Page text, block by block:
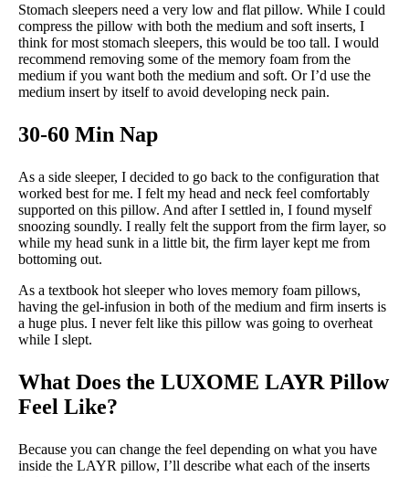
Stomach sleepers need a very low and flat pillow. While I could
compress the pillow with both the medium and soft inserts, I
think for most stomach sleepers, this would be too tall. I would
recommend removing some of the memory foam from the
medium if you want both the medium and soft. Or I’d use the
medium insert by itself to avoid developing neck pain.
30-60 Min Nap
As a side sleeper, I decided to go back to the configuration that
worked best for me. I felt my head and neck feel comfortably
supported on this pillow. And after I settled in, I found myself
snoozing soundly. I really felt the support from the firm layer, so
while my head sunk in a little bit, the firm layer kept me from
bottoming out.
As a textbook hot sleeper who loves memory foam pillows,
having the gel-infusion in both of the medium and firm inserts is
a huge plus. I never felt like this pillow was going to overheat
while I slept.
What Does the LUXOME LAYR Pillow
Feel Like?
Because you can change the feel depending on what you have
inside the LAYR pillow, I’ll describe what each of the inserts